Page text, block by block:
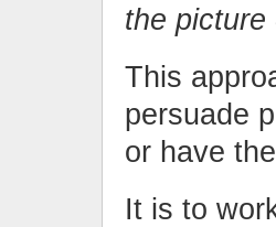
the
This
persuade
or have
It is to